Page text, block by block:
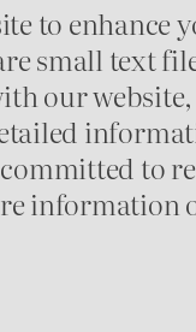
to enhance
small text
our
to
information